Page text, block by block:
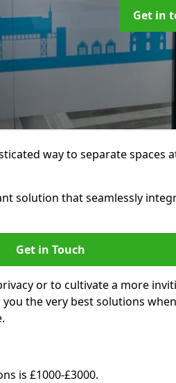
Get in
way to separate spaces
solution that seamlessly
Get in Touch
or to cultivate a more
the very best solutions
is £1000-£3000.